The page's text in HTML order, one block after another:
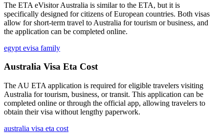
The ETA eVisitor Australia is similar to the ETA, but it is
specifically designed for citizens of European countries. Both visas
allow for short-term travel to Australia for tourism or business, and
the application can be completed online.
egypt evisa family
Australia Visa Eta Cost
The AU ETA application is required for eligible travelers visiting
Australia for tourism, business, or transit. This application can be
completed online or through the official app, allowing travelers to
obtain their visa without lengthy paperwork.
australia visa eta cost